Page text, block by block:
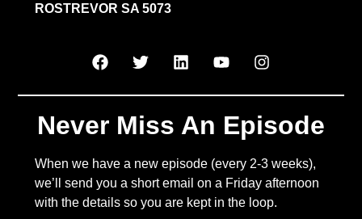
ROSTREVOR SA 5073
Never Miss An Episode
When we have a new episode (every 2-3 weeks),
we’ll send you a short email on a Friday afternoon
with the details so you are kept in the loop.